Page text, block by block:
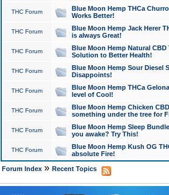
THC Forum
Blue Moon Hemp THCa
Works Better!
THC Forum
Blue Moon Hemp Jack Herer
is always Great!
THC Forum
Blue Moon Hemp Natural
Solution to Better Health!
THC Forum
Blue Moon Hemp Sour Diesel
Disappoints!
THC Forum
Blue Moon Hemp THCa
level of Cool!
THC Forum
Blue Moon Hemp Chicken
something under the tree for
THC Forum
Blue Moon Hemp Sleep
you awake? Try This!
THC Forum
Blue Moon Hemp Kush OG
absolute Fire!
Forum Index» Recent Topics